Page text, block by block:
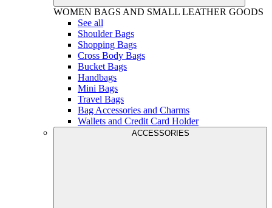
WOMEN BAGS AND SMALL LEATHER GOODS
See all
Shoulder Bags
Shopping Bags
Cross Body Bags
Bucket Bags
Handbags
Mini Bags
Travel Bags
Bag Accessories and Charms
Wallets and Credit Card Holder
ACCESSORIES